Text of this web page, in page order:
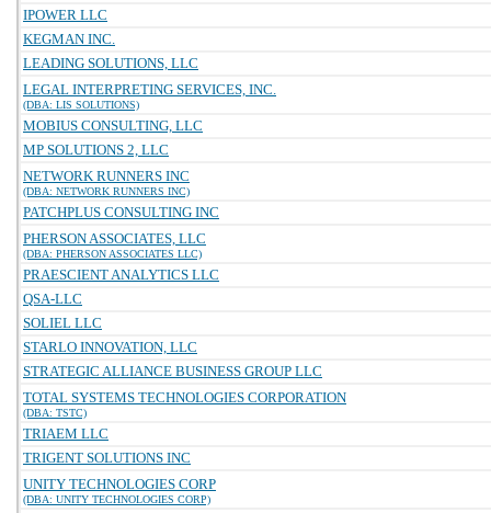
IPOWER LLC
KEGMAN INC.
LEADING SOLUTIONS, LLC
LEGAL INTERPRETING SERVICES, INC.
(DBA: LIS SOLUTIONS)
MOBIUS CONSULTING, LLC
MP SOLUTIONS 2, LLC
NETWORK RUNNERS INC
(DBA: NETWORK RUNNERS INC)
PATCHPLUS CONSULTING INC
PHERSON ASSOCIATES, LLC
(DBA: PHERSON ASSOCIATES LLC)
PRAESCIENT ANALYTICS LLC
QSA-LLC
SOLIEL LLC
STARLO INNOVATION, LLC
STRATEGIC ALLIANCE BUSINESS GROUP LLC
TOTAL SYSTEMS TECHNOLOGIES CORPORATION
(DBA: TSTC)
TRIAEM LLC
TRIGENT SOLUTIONS INC
UNITY TECHNOLOGIES CORP
(DBA: UNITY TECHNOLOGIES CORP)